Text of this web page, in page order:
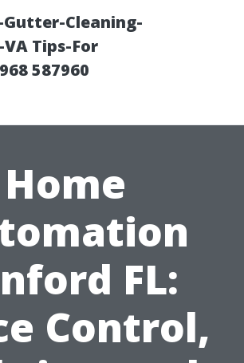
Cleaning-
Tips-For
587960
Home
FL:
Control,